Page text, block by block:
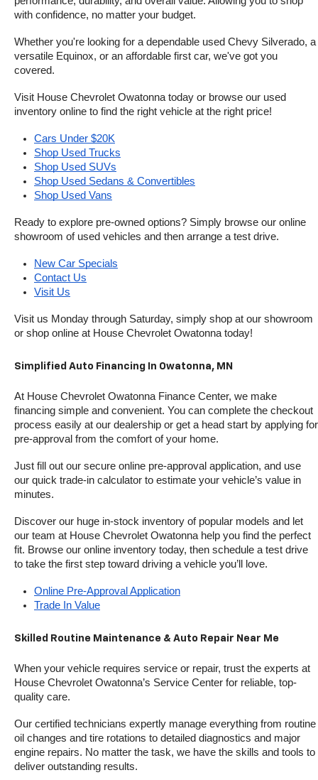
with confidence, no matter your budget.
Whether you're looking for a dependable used Chevy Silverado, a
versatile Equinox, or an affordable first car, we've got you
covered.
Visit House Chevrolet Owatonna today or browse our used
inventory online to find the right vehicle at the right price!
Cars Under $20K
Shop Used Trucks
Shop Used SUVs
Shop Used Sedans & Convertibles
Shop Used Vans
Ready to explore pre-owned options? Simply browse our online
showroom of used vehicles and then arrange a test drive.
New Car Specials
Contact Us
Visit Us
Visit us Monday through Saturday, simply shop at our showroom
or shop online at House Chevrolet Owatonna today!
Simplified Auto Financing In Owatonna, MN
At House Chevrolet Owatonna Finance Center, we make
financing simple and convenient. You can complete the checkout
process easily at our dealership or get a head start by applying for
pre-approval from the comfort of your home.
Just fill out our secure online pre-approval application, and use
our quick trade-in calculator to estimate your vehicle’s value in
minutes.
Discover our huge in-stock inventory of popular models and let
our team at House Chevrolet Owatonna help you find the perfect
fit. Browse our online inventory today, then schedule a test drive
to take the first step toward driving a vehicle you’ll love.
Online Pre-Approval Application
Trade In Value
Skilled Routine Maintenance & Auto Repair Near Me
When your vehicle requires service or repair, trust the experts at
House Chevrolet Owatonna’s Service Center for reliable, top-
quality care.
Our certified technicians expertly manage everything from routine
oil changes and tire rotations to detailed diagnostics and major
engine repairs. No matter the task, we have the skills and tools to
deliver outstanding results.